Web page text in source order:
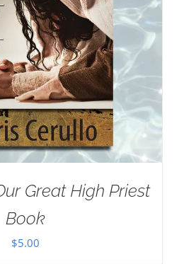
Great High Priest
Book
$5.00